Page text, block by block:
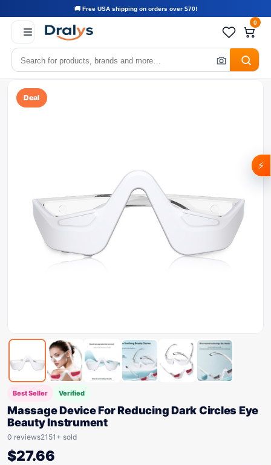
🚚 Free USA shipping on orders over $70!
0
Deal
Best Seller Verified
Massage Device For Reducing Dark Circles Eye
Beauty Instrument
0 reviews2151+ sold
$27.66
⚡